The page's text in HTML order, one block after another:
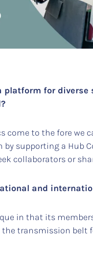
platform for diverse
come to the fore we
supporting a Hub
collaborators or
and
in that its
the transmission